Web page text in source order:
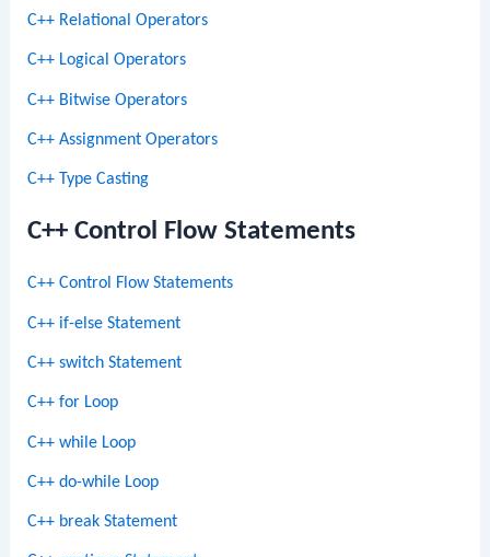
C++ Relational Operators
C++ Logical Operators
C++ Bitwise Operators
C++ Assignment Operators
C++ Type Casting
C++ Control Flow Statements
C++ Control Flow Statements
C++ if-else Statement
C++ switch Statement
C++ for Loop
C++ while Loop
C++ do-while Loop
C++ break Statement